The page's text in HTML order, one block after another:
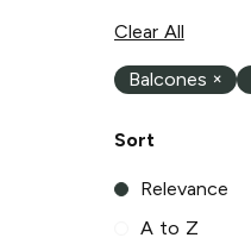
Clear All
Balcones ×
Sort
Relevance
A to Z